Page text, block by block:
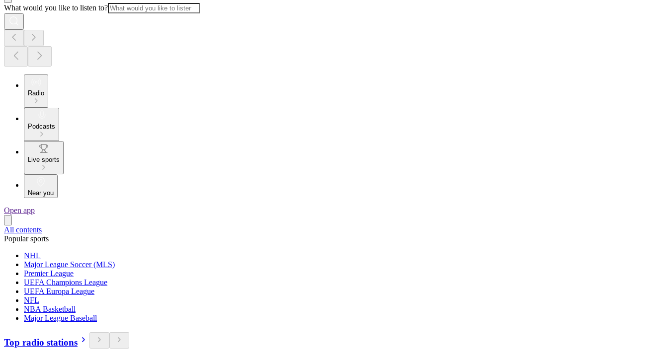
What would you like to listen to?
Radio
Podcasts
Live sports
Near you
Open app
All contents
Popular sports
NHL
Major League Soccer (MLS)
Premier League
UEFA Champions League
UEFA Europa League
NFL
NBA Basketball
Major League Baseball
Top radio stations